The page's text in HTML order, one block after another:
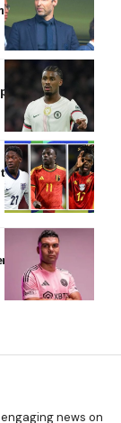
experience
up the 2026
news on